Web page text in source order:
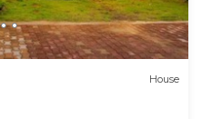
House